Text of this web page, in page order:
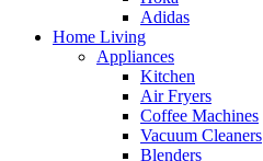
Adidas
Home Living
Appliances
Kitchen
Air Fryers
Coffee Machines
Vacuum Cleaners
Blenders